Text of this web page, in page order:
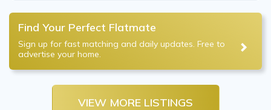
Find Your Perfect Flatmate
Sign up for fast matching and daily updates. Free to
advertise your home.
VIEW MORE LISTINGS